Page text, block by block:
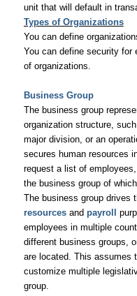
unit that will default in
Types of Organizations
You can define
You can define security for
of organizations.
Business Group
The business group
organization structure,
major division, or an
secures human resources
request a list of
the business group of
The business group drives
resourcesand payroll
employees in multiple
different business groups,
are located. This assumes
customize multiple
group.